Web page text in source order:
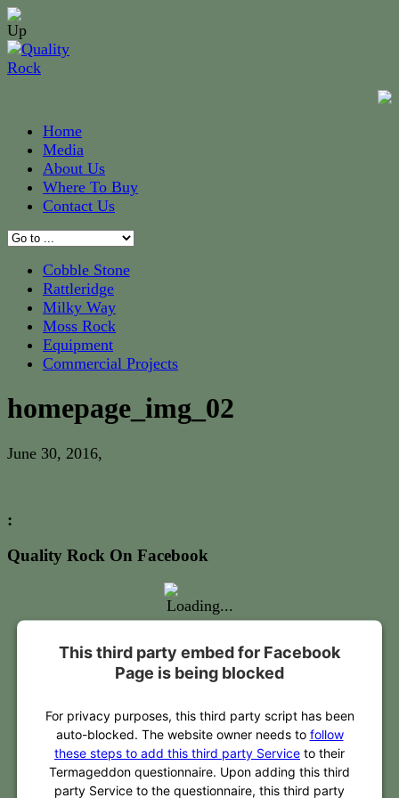
Home
Media
About Us
Where To Buy
Contact Us
Cobble Stone
Rattleridge
Milky Way
Moss Rock
Equipment
Commercial Projects
homepage_img_02
June 30, 2016,
:
Quality Rock On Facebook
This third party embed for Facebook
Page is being blocked
For privacy purposes, this third party script has been
auto-blocked. The website owner needs to follow
these steps to add this third party Service to their
Termageddon questionnaire. Upon adding this third
party Service to the questionnaire, this third party